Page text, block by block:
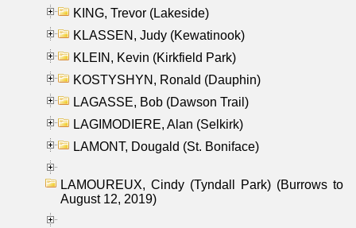
KING, Trevor (Lakeside)
KLASSEN, Judy (Kewatinook)
KLEIN, Kevin (Kirkfield Park)
KOSTYSHYN, Ronald (Dauphin)
LAGASSE, Bob (Dawson Trail)
LAGIMODIERE, Alan (Selkirk)
LAMONT, Dougald (St. Boniface)
LAMOUREUX, Cindy (Tyndall Park) (Burrows to
August 12, 2019)